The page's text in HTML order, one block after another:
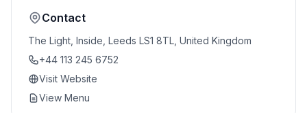
Contact
The Light, Inside, Leeds LS1 8TL, United Kingdom
+44 113 245 6752
Visit Website
View Menu